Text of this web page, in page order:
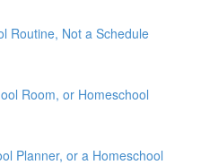
Routine, Not a Schedule
Room, or Homeschool
Planner, or a Homeschool